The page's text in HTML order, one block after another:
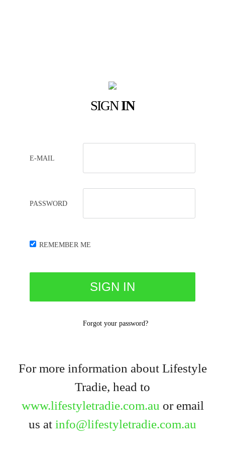
SIGNIN
E-MAIL
PASSWORD
REMEMBER ME
Forgot your password?
For more information about Lifestyle
Tradie, head to
www.lifestyletradie.com.au or email
us at info@lifestyletradie.com.au